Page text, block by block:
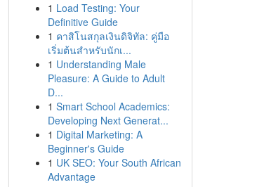
1 Load Testing: Your
Definitive Guide
1 คาสิโนสกุลเงินดิจิทัล: คู่มือ
เริ่มต้นสำหรับนักเ...
1 Understanding Male
Pleasure: A Guide to Adult
D...
1 Smart School Academics:
Developing Next Generat...
1 Digital Marketing: A
Beginner's Guide
1 UK SEO: Your South African
Advantage